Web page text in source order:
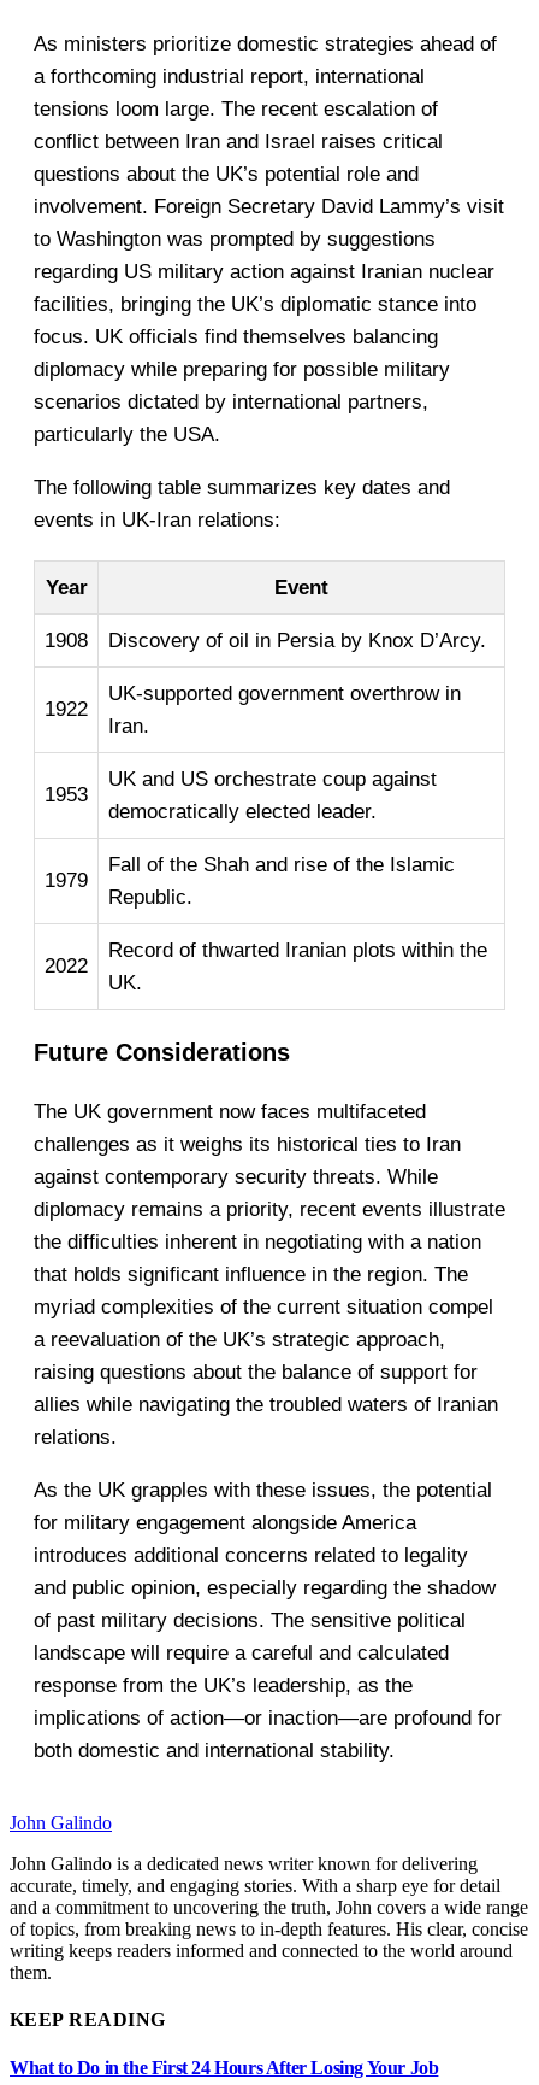
As ministers prioritize domestic strategies ahead of
a forthcoming industrial report, international
tensions loom large. The recent escalation of
conflict between Iran and Israel raises critical
questions about the UK’s potential role and
involvement. Foreign Secretary David Lammy’s visit
to Washington was prompted by suggestions
regarding US military action against Iranian nuclear
facilities, bringing the UK’s diplomatic stance into
focus. UK officials find themselves balancing
diplomacy while preparing for possible military
scenarios dictated by international partners,
particularly the USA.
The following table summarizes key dates and
events in UK-Iran relations:
Year Event
1908 Discovery of oil in Persia by Knox D’Arcy.
1922
UK-supported government overthrow in
Iran.
1953
UK and US orchestrate coup against
democratically elected leader.
1979
Fall of the Shah and rise of the Islamic
Republic.
2022
Record of thwarted Iranian plots within the
UK.
Future Considerations
The UK government now faces multifaceted
challenges as it weighs its historical ties to Iran
against contemporary security threats. While
diplomacy remains a priority, recent events illustrate
the difficulties inherent in negotiating with a nation
that holds significant influence in the region. The
myriad complexities of the current situation compel
a reevaluation of the UK’s strategic approach,
raising questions about the balance of support for
allies while navigating the troubled waters of Iranian
relations.
As the UK grapples with these issues, the potential
for military engagement alongside America
introduces additional concerns related to legality
and public opinion, especially regarding the shadow
of past military decisions. The sensitive political
landscape will require a careful and calculated
response from the UK’s leadership, as the
implications of action—or inaction—are profound for
both domestic and international stability.
John Galindo
John Galindo is a dedicated news writer known for delivering
accurate, timely, and engaging stories. With a sharp eye for detail
and a commitment to uncovering the truth, John covers a wide range
of topics, from breaking news to in-depth features. His clear, concise
writing keeps readers informed and connected to the world around
them.
KEEP READING
What to Do in the First 24 Hours After Losing Your Job